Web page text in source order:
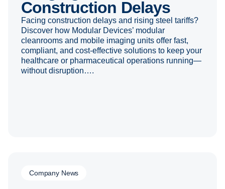
Construction Delays
Facing construction delays and rising steel tariffs?
Discover how Modular Devices’ modular
cleanrooms and mobile imaging units offer fast,
compliant, and cost-effective solutions to keep your
healthcare or pharmaceutical operations running—
without disruption….
Company News